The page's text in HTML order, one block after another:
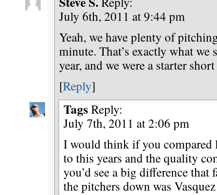
July 6th, 2011 at 9:44 pm
Yeah, we have plenty of
minute. That’s exactly what we
year, and we were a starter
[Reply]
Tags Reply:
July 7th, 2011 at 2:06 pm
I would think if you compared
to this years and the quality
you’d see a big difference that
the pitchers down was